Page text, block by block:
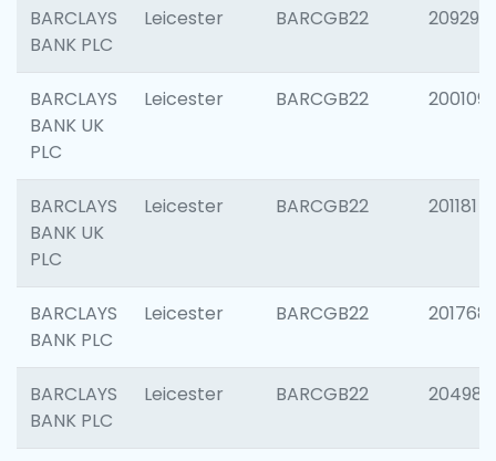
BARCLAYS
BANK PLC
Leicester BARCGB22 209296
BARCLAYS
BANK UK
PLC
Leicester BARCGB22 200109
BARCLAYS
BANK UK
PLC
Leicester BARCGB22 201181
BARCLAYS
BANK PLC
Leicester BARCGB22 201768
BARCLAYS
BANK PLC
Leicester BARCGB22 204984